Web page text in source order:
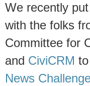
We recently
with the folks
Committee for
and CiviCRM
News